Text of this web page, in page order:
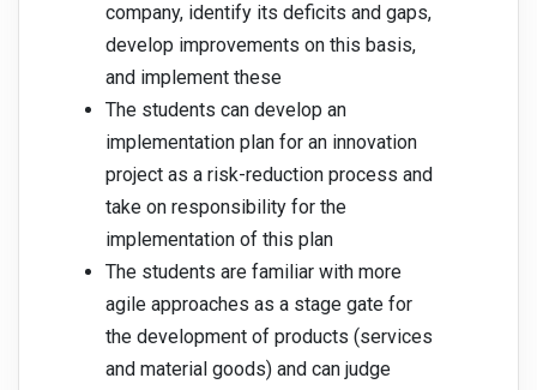
company, identify its deficits and gaps,
develop improvements on this basis,
and implement these
The students can develop an
implementation plan for an innovation
project as a risk-reduction process and
take on responsibility for the
implementation of this plan
The students are familiar with more
agile approaches as a stage gate for
the development of products (services
and material goods) and can judge